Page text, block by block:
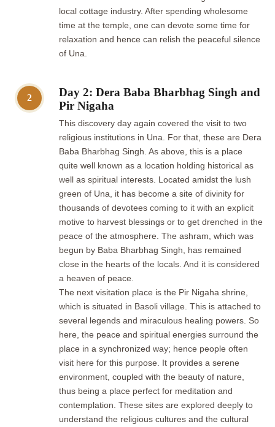
local cottage industry. After spending wholesome
time at the temple, one can devote some time for
relaxation and hence can relish the peaceful silence
of Una.
2
Day 2: Dera Baba Bharbhag Singh and
Pir Nigaha
This discovery day again covered the visit to two
religious institutions in Una. For that, these are Dera
Baba Bharbhag Singh. As above, this is a place
quite well known as a location holding historical as
well as spiritual interests. Located amidst the lush
green of Una, it has become a site of divinity for
thousands of devotees coming to it with an explicit
motive to harvest blessings or to get drenched in the
peace of the atmosphere. The ashram, which was
begun by Baba Bharbhag Singh, has remained
close in the hearts of the locals. And it is considered
a heaven of peace.
The next visitation place is the Pir Nigaha shrine,
which is situated in Basoli village. This is attached to
several legends and miraculous healing powers. So
here, the peace and spiritual energies surround the
place in a synchronized way; hence people often
visit here for this purpose. It provides a serene
environment, coupled with the beauty of nature,
thus being a place perfect for meditation and
contemplation. These sites are explored deeply to
understand the religious cultures and the cultural